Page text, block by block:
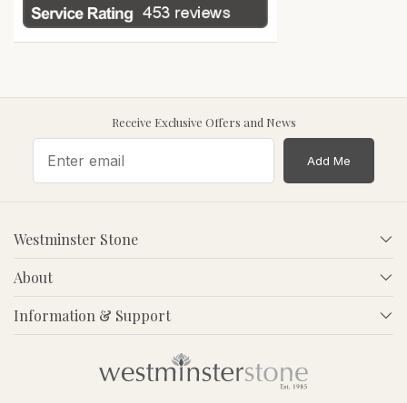
Receive Exclusive Offers and News
Add Me
Westminster Stone
About
Information & Support